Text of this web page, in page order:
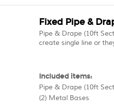
Fixed Pipe &
Pipe & Drape (10ft
create single line or
Included items:
Pipe & Drape (10ft
(2) Metal Bases